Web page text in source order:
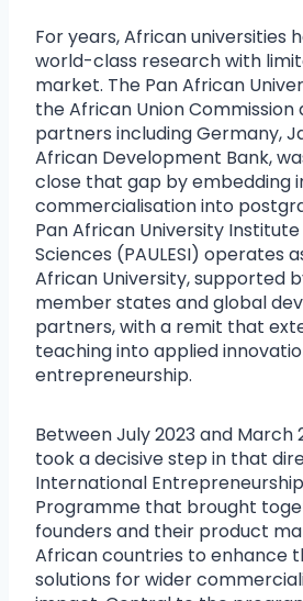
For years, African universities
world-class research with
market. The Pan African
the African Union
partners including Germany,
African Development Bank,
close that gap by embedding
commercialisation into
Pan African University
Sciences (PAULESI) operates
African University, supported
member states and global
partners, with a remit that
teaching into applied
entrepreneurship.
Between July 2023 and March
took a decisive step in that
International
Programme that brought
founders and their product
African countries to enhance
solutions for wider